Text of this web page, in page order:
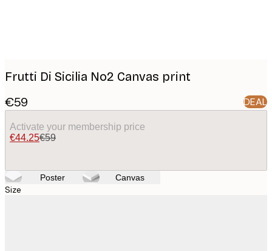
Frutti Di Sicilia No2 Canvas print
€59 DEAL
Activate your membership price
€44.25€59
Poster Canvas
Size